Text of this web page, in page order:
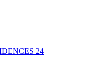
24